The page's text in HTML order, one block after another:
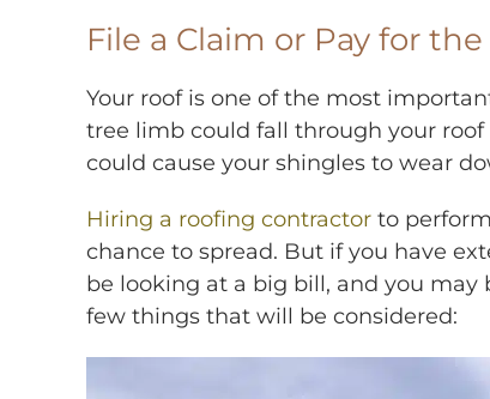
File a Claim or Pay for
Your roof is one of the most
tree limb could fall through your
could cause your shingles to wear
Hiring a roofing contractorto perform
chance to spread. But if you have
be looking at a big bill, and you may
few things that will be considered: